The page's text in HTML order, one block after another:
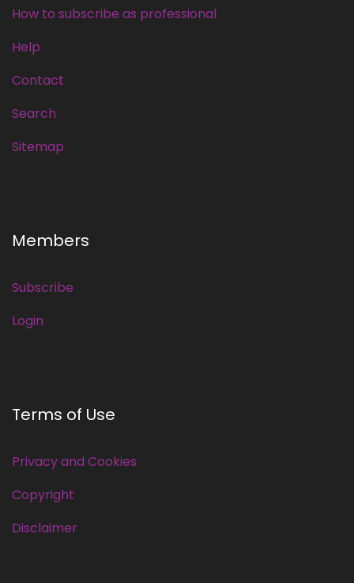
How to subscribe as professional
Help
Contact
Search
Sitemap
Members
Subscribe
Login
Terms of Use
Privacy and Cookies
Copyright
Disclaimer